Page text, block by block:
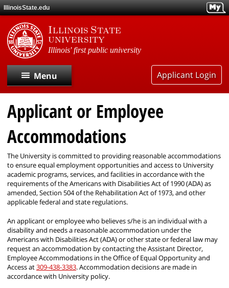
Skip
to
content
IllinoisState.edu
Illinois State
university
Illinois' first public university
Menu Applicant Login
Home
Search Postings
Applicant Accommodations
Community
Applicant or Employee
Accommodations
The University is committed to providing reasonable accommodations
to ensure equal employment opportunities and access to University
academic programs, services, and facilities in accordance with the
requirements of the Americans with Disabilities Act of 1990 (ADA) as
amended, Section 504 of the Rehabilitation Act of 1973, and other
applicable federal and state regulations.
An applicant or employee who believes s/he is an individual with a
disability and needs a reasonable accommodation under the
Americans with Disabilities Act (ADA) or other state or federal law may
request an accommodation by contacting the Assistant Director,
Employee Accommodations in the Office of Equal Opportunity and
Access at309-438-3383. Accommodation decisions are made in
accordance with University policy.